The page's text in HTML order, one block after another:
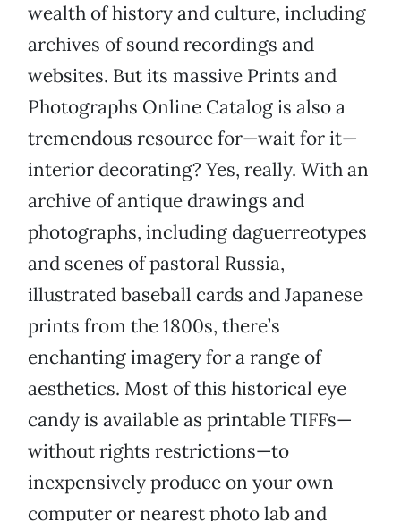
wealth of history and culture, including
archives of sound recordings and
websites. But its massive Prints and
Photographs Online Catalog is also a
tremendous resource for—wait for it—
interior decorating? Yes, really. With an
archive of antique drawings and
photographs, including daguerreotypes
and scenes of pastoral Russia,
illustrated baseball cards and Japanese
prints from the 1800s, there’s
enchanting imagery for a range of
aesthetics. Most of this historical eye
candy is available as printable TIFFs—
without rights restrictions—to
inexpensively produce on your own
computer or nearest photo lab and